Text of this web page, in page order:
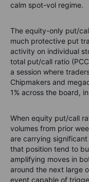
calm spot-vol regime.
The equity-only put/
much protective put
activity on individual
total put/call ratio
a session where
Chipmakers and
1% across the board,
When equity put/call
volumes from prior
are carrying
that position tend to
amplifying moves in
around the next large
event capable of